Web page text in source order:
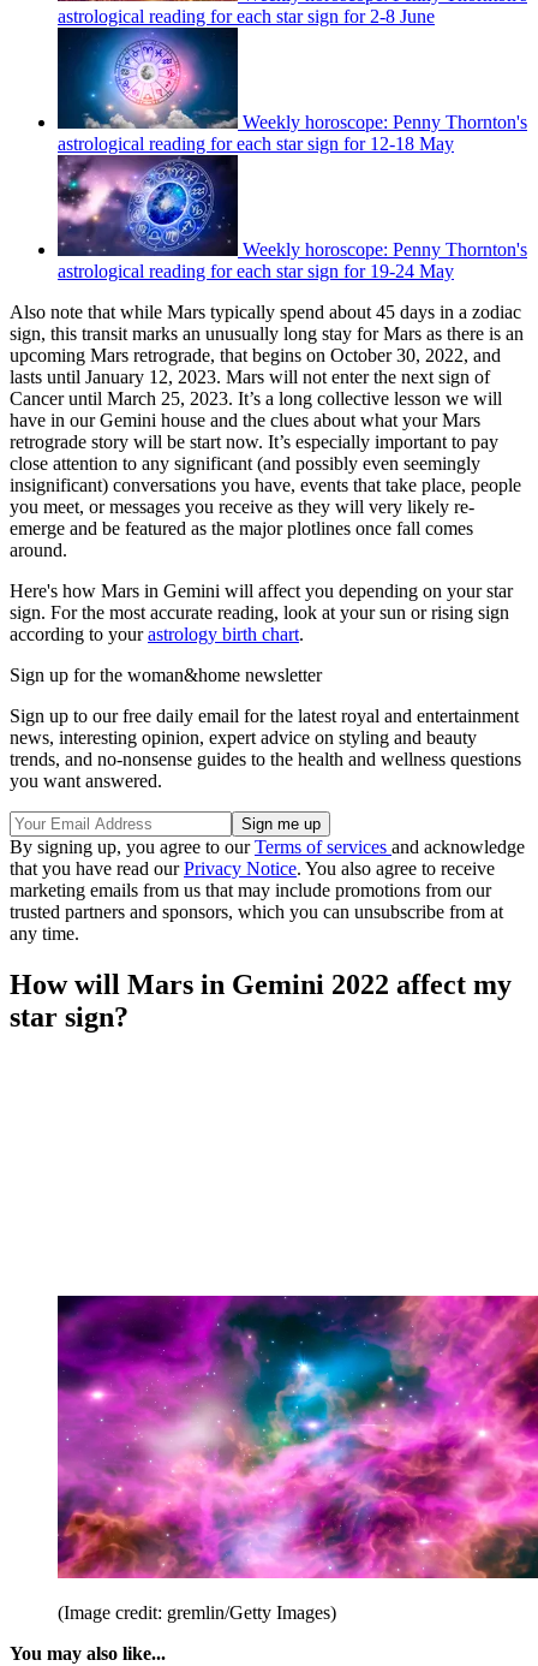
astrological reading for each star sign for 2-8 June
Weekly horoscope: Penny Thornton's
astrological reading for each star sign for 12-18 May
Weekly horoscope: Penny Thornton's
astrological reading for each star sign for 19-24 May
Also note that while Mars typically spend about 45 days in a zodiac
sign, this transit marks an unusually long stay for Mars as there is an
upcoming Mars retrograde, that begins on October 30, 2022, and
lasts until January 12, 2023. Mars will not enter the next sign of
Cancer until March 25, 2023. It’s a long collective lesson we will
have in our Gemini house and the clues about what your Mars
retrograde story will be start now. It’s especially important to pay
close attention to any significant (and possibly even seemingly
insignificant) conversations you have, events that take place, people
you meet, or messages you receive as they will very likely re-
emerge and be featured as the major plotlines once fall comes
around.
Here's how Mars in Gemini will affect you depending on your star
sign. For the most accurate reading, look at your sun or rising sign
according to yourastrology birth chart.
Sign up for the woman&home newsletter
Sign up to our free daily email for the latest royal and entertainment
news, interesting opinion, expert advice on styling and beauty
trends, and no-nonsense guides to the health and wellness questions
you want answered.
By signing up, you agree to ourTerms of services and acknowledge
that you have read ourPrivacy Notice. You also agree to receive
marketing emails from us that may include promotions from our
trusted partners and sponsors, which you can unsubscribe from at
any time.
How will Mars in Gemini 2022 affect my
star sign?
(Image credit: gremlin/Getty Images)
You may also like...